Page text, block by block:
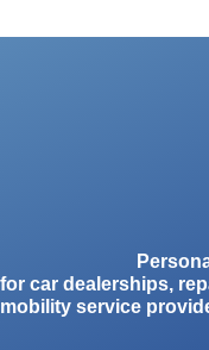
for car dealerships,
mobility service